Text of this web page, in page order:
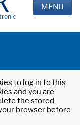
MENU
to log in to this
and you are
the stored
browser before